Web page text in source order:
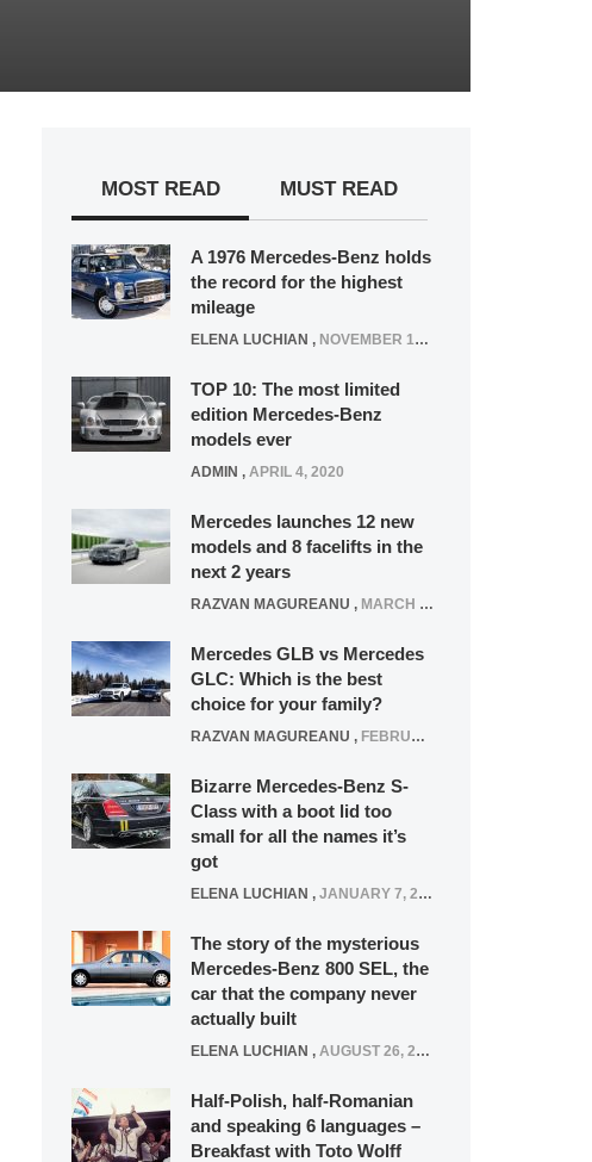
MOST READ MUST READ
A 1976 Mercedes-Benz holds
the record for the highest
mileage
ELENA LUCHIAN , NOVEMBER 12, 2021
TOP 10: The most limited
edition Mercedes-Benz
models ever
ADMIN , APRIL 4, 2020
Mercedes launches 12 new
models and 8 facelifts in the
next 2 years
RAZVAN MAGUREANU , MARCH 5, 2025
Mercedes GLB vs Mercedes
GLC: Which is the best
choice for your family?
RAZVAN MAGUREANU , FEBRUARY 15, 2021
Bizarre Mercedes-Benz S-
Class with a boot lid too
small for all the names it’s
got
ELENA LUCHIAN , JANUARY 7, 2022
The story of the mysterious
Mercedes-Benz 800 SEL, the
car that the company never
actually built
ELENA LUCHIAN , AUGUST 26, 2020
Half-Polish, half-Romanian
and speaking 6 languages –
Breakfast with Toto Wolff